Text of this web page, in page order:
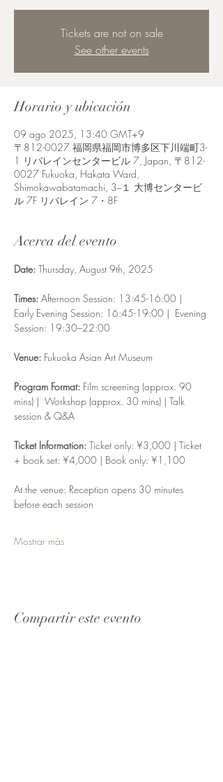
Tickets are not on sale
See other events
Horario y ubicación
09 ago 2025, 13:40 GMT+9
〒812-0027 福岡県福岡市博多区下川端町3-
1 リバレインセンタービル 7, Japan, 〒812-
0027 Fukuoka, Hakata Ward,
Shimokawabatamachi, 3−１ 大博センタービ
ル 7F リバレイン 7・8F
Acerca del evento
Date: Thursday, August 9th, 2025
Times: Afternoon Session: 13:45-16:00 |
Early Evening Session: 16:45-19:00 |  Evening
Session: 19:30–22:00
Venue: Fukuoka Asian Art Museum
Program Format: Film screening (approx. 90
mins) |  Workshop (approx. 30 mins) | Talk
session & Q&A
Ticket Information: Ticket only: ¥3,000 | Ticket
+ book set: ¥4,000 | Book only: ¥1,100
At the venue: Reception opens 30 minutes
before each session
Mostrar más
Compartir este evento